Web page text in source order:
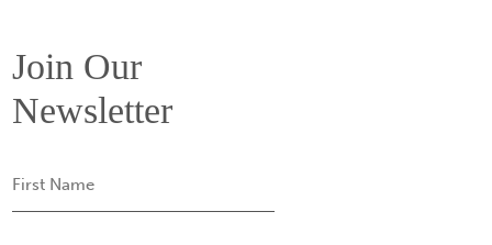
Join Our
Newsletter
Name